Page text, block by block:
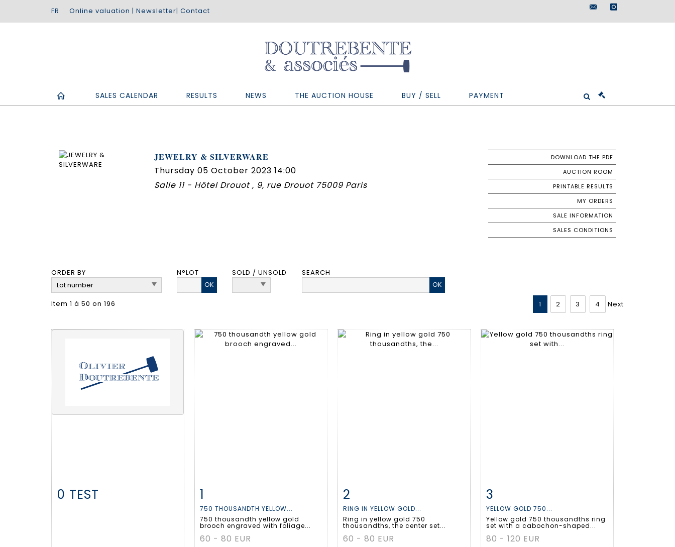
Online valuation | Newsletter| Contact
instagram
SALES CALENDAR RESULTS NEWS THE AUCTION HOUSE BUY / SELL PAYMENT
JEWELRY & SILVERWARE
Thursday 05 October 2023 14:00
Salle 11 - Hôtel Drouot , 9, rue Drouot 75009 Paris
DOWNLOAD THE PDF
AUCTION ROOM
PRINTABLE RESULTS
MY ORDERS
SALE INFORMATION
SALES CONDITIONS
ORDER BY
N°LOT
OK
SOLD / UNSOLD SEARCH
Item 1 à 50 on 196 1 2 3 4 Next
Item detail
0 TEST 1
750 THOUSANDTH YELLOW...
750 thousandth yellow gold
brooch engraved with foliage...
60 - 80 EUR
2
RING IN YELLOW GOLD...
Ring in yellow gold 750
thousandths, the center set...
60 - 80 EUR
3
YELLOW GOLD 750...
Yellow gold 750 thousandths ring
set with a cabochon-shaped...
80 - 120 EUR